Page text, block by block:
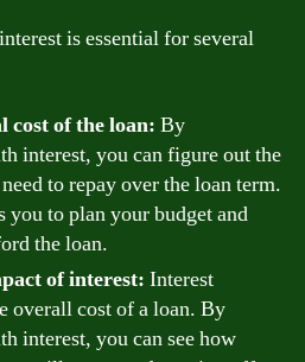
is essential for several
cost of the loan: By
interest, you can figure out the
to repay over the loan term.
to plan your budget and
the loan.
of interest: Interest
overall cost of a loan. By
interest, you can see how